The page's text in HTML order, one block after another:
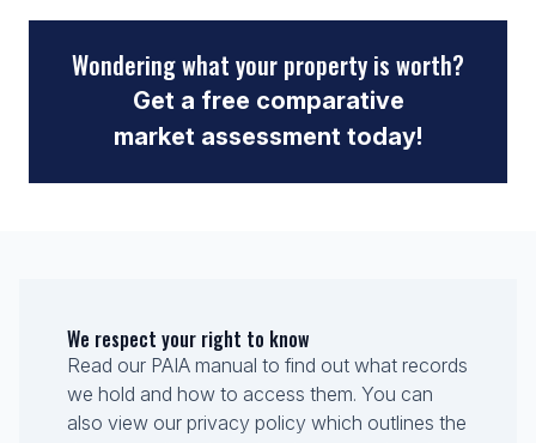
Wondering what your property is worth?
Get a free comparative
market assessment today!
We respect your right to know
Read our PAIA manual to find out what records
we hold and how to access them. You can
also view our privacy policy which outlines the